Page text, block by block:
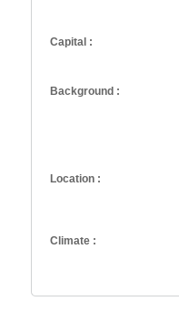
Capital :
Background :
Location :
Climate :